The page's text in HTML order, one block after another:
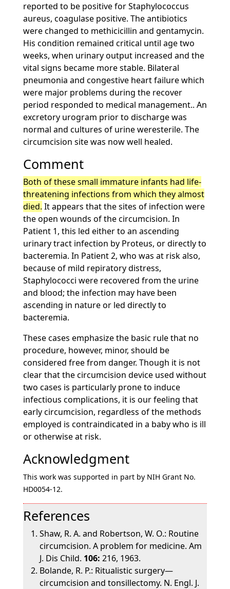
reported to be positive for Staphylococcus
aureus, coagulase positive. The antibiotics
were changed to methicicillin and gentamycin.
His condition remained critical until age two
weeks, when urinary output increased and the
vital signs became more stable. Bilateral
pneumonia and congestive heart failure which
were major problems during the recover
period responded to medical management.. An
excretory urogram prior to discharge was
normal and cultures of urine weresterile. The
circumcision site was now well healed.
Comment
Both of these small immature infants had life-
threatening infections from which they almost
died. It appears that the sites of infection were
the open wounds of the circumcision. In
Patient 1, this led either to an ascending
urinary tract infection by Proteus, or directly to
bacteremia. In Patient 2, who was at risk also,
because of mild repiratory distress,
Staphylococci were recovered from the urine
and blood; the infection may have been
ascending in nature or led directly to
bacteremia.
These cases emphasize the basic rule that no
procedure, however, minor, should be
considered free from danger. Though it is not
clear that the circumcision device used without
two cases is particularly prone to induce
infectious complications, it is our feeling that
early circumcision, regardless of the methods
employed is contraindicated in a baby who is ill
or otherwise at risk.
Acknowledgment
This work was supported in part by NIH Grant No.
HD0054-12.
References
Shaw, R. A. and Robertson, W. O.: Routine
circumcision. A problem for medicine. Am
J. Dis Child. 106: 216, 1963.
Bolande, R. P.: Ritualistic surgery—
circumcision and tonsillectomy. N. Engl. J.